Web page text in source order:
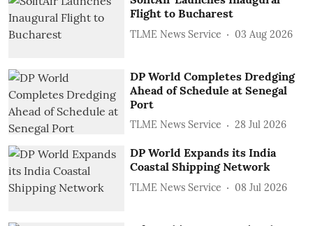
Flight to Bucharest
TLME News Service 03 Aug 2026
DP World Completes Dredging
Ahead of Schedule at Senegal
Port
TLME News Service 28 Jul 2026
DP World Expands its India
Coastal Shipping Network
TLME News Service 08 Jul 2026